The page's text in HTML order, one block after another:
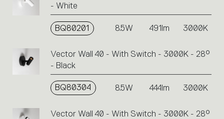
- White
BQ80201 8.5W 491lm 3000K
Vector Wall 40 - With Switch - 3000K - 28°
- Black
BQ80304 8.5W 444lm 3000K
Vector Wall 40 - With Switch - 3000K - 28°